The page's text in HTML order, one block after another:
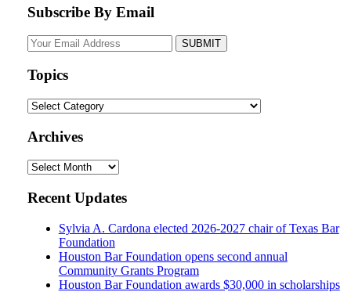
Subscribe By Email
Your
Topics
Topics
Archives
Archives
Recent Updates
Sylvia A. Cardona elected 2026-2027 chair of Texas Bar
Foundation
Houston Bar Foundation opens second annual
Community Grants Program
Houston Bar Foundation awards $30,000 in scholarships